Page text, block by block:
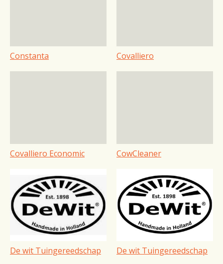
Constanta Covalliero
Covalliero Economic CowCleaner
De wit Tuingereedschap De wit Tuingereedschap